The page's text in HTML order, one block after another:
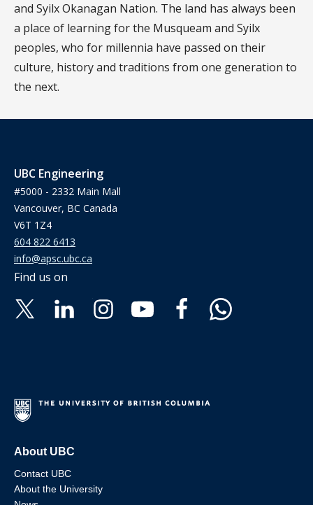
and Syilx Okanagan Nation. The land has always been
a place of learning for the Musqueam and Syilx
peoples, who for millennia have passed on their
culture, history and traditions from one generation to
the next.
UBC Engineering
#5000 - 2332 Main Mall
Vancouver, BC Canada
V6T 1Z4
604 822 6413
info@apsc.ubc.ca
Find us on
About UBC
Contact UBC
About the University